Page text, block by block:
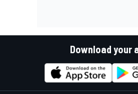
Download your